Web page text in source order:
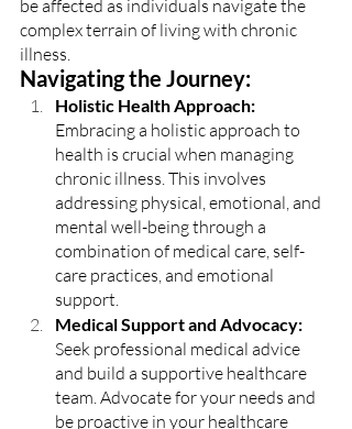
be affected as individuals navigate the
complex terrain of living with chronic
illness.
Navigating the Journey:
Holistic Health Approach:
Embracing a holistic approach to
health is crucial when managing
chronic illness. This involves
addressing physical, emotional, and
mental well-being through a
combination of medical care, self-
care practices, and emotional
support.
Medical Support and Advocacy:
Seek professional medical advice
and build a supportive healthcare
team. Advocate for your needs and
be proactive in your healthcare